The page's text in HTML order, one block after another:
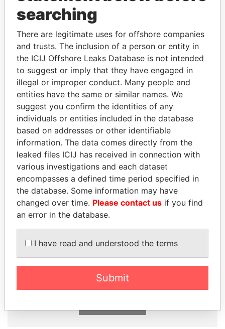
THEPOWERPLAYERS
Explore the offshore connections of world leaders,
politicians and their relatives and associates.
Pandora
Papers
Paradise
Papers
Panama Papers
MARTIN RUSHWAYA NIR BARKAT
searching
There are legitimate uses for offshore companies
and trusts. The inclusion of a person or entity in
the ICIJ Offshore Leaks Database is not intended
to suggest or imply that they have engaged in
illegal or improper conduct. Many people and
entities have the same or similar names. We
suggest you confirm the identities of any
individuals or entities included in the database
based on addresses or other identifiable
information. The data comes directly from the
leaked files ICIJ has received in connection with
various investigations and each dataset
encompasses a defined time period specified in
the database. Some information may have
changed over time. Please contact us if you find
an error in the database.
I have read and understood the terms
Submit